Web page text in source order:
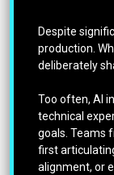
Despite
production.
deliberately
Too often, AI
technical
goals. Teams
first
alignment, or